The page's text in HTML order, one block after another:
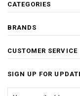
CATEGORIES
BRANDS
CUSTOMER SERVICE
SIGN UP FOR